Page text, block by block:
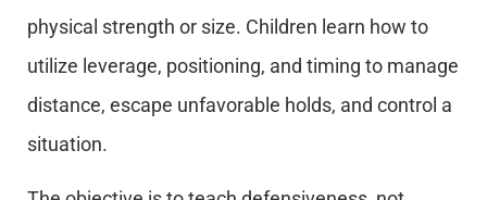
physical strength or size. Children learn how to
utilize leverage, positioning, and timing to manage
distance, escape unfavorable holds, and control a
situation.